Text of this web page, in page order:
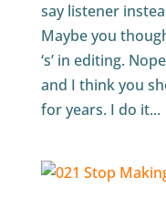
say listener
Maybe you
‘s’ in editing.
and I think you
for years. I do it...